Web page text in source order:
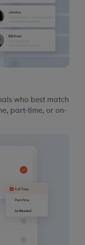
who best match
part-time, or on-